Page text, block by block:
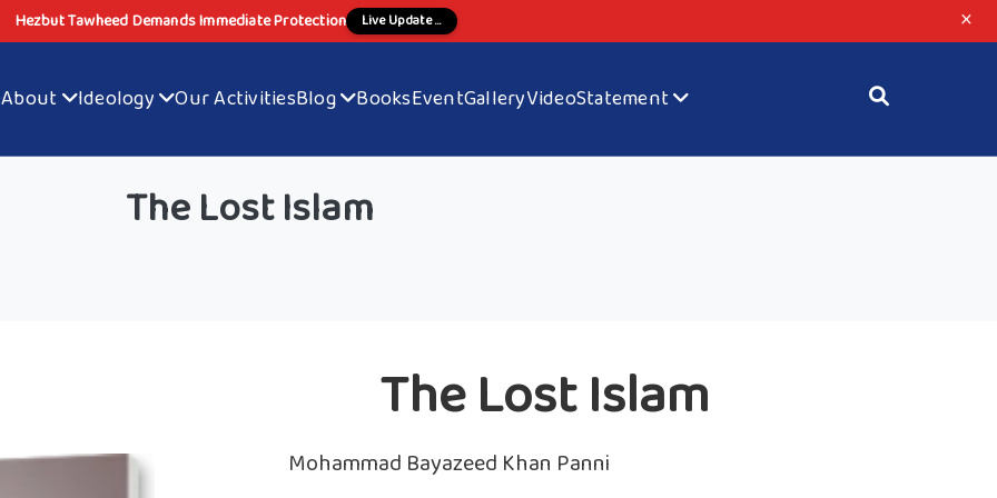
Hezbut Tawheed Demands Immediate Protection Live Update ... ×
About Ideology Our ActivitiesBlog BooksEventGalleryVideoStatement
The Lost Islam
The Lost Islam
Mohammad Bayazeed Khan Panni